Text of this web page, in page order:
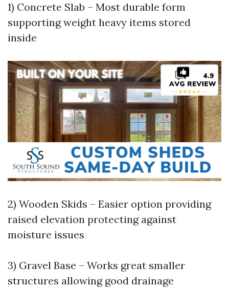
1) Concrete Slab – Most durable form
supporting weight heavy items stored
inside
2) Wooden Skids – Easier option providing
raised elevation protecting against
moisture issues
3) Gravel Base – Works great smaller
structures allowing good drainage